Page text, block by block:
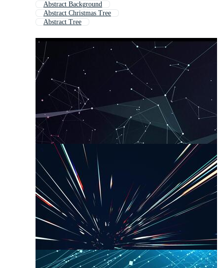
Abstract Background
Abstract Christmas Tree
Abstract Tree